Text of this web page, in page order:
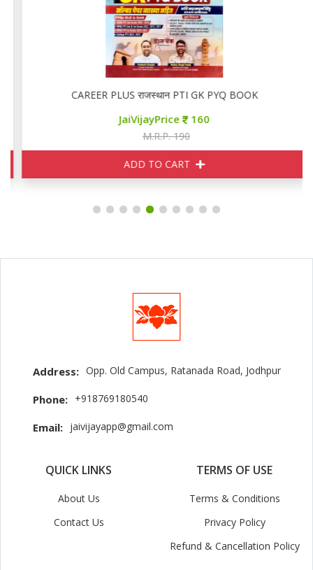
CAREER PLUS राजस्थान PTI GK PYQ BOOK
JaiVijayPrice 160
M.R.P. 190
ADD TO CART
Address: Opp. Old Campus, Ratanada Road, Jodhpur
Phone: +918769180540
Email: jaivijayapp@gmail.com
QUICK LINKS
About Us
Contact Us
TERMS OF USE
Terms & Conditions
Privacy Policy
Refund & Cancellation Policy